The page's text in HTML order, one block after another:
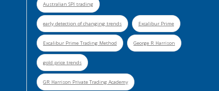
Australian SPI trading
early detection of changing trends Excalibur Prime
Excalibur Prime Trading Method George R Harrison
gold price trends
GR Harrison Private Trading Academy